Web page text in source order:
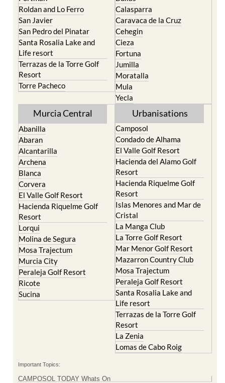
Paraiso
Portman
Roldan and Lo Ferro
San Javier
San Pedro del Pinatar
Santa Rosalia Lake and
Life resort
Terrazas de la Torre Golf
Resort
Torre Pacheco
Bullas
Calasparra
Caravaca de la Cruz
Cehegin
Cieza
Fortuna
Jumilla
Moratalla
Mula
Yecla
Murcia Central
Abanilla
Abaran
Alcantarilla
Archena
Blanca
Corvera
El Valle Golf Resort
Hacienda Riquelme Golf
Resort
Lorqui
Molina de Segura
Mosa Trajectum
Murcia City
Peraleja Golf Resort
Ricote
Urbanisations
Camposol
Condado de Alhama
El Valle Golf Resort
Hacienda del Alamo Golf
Resort
Hacienda Riquelme Golf
Resort
Islas Menores and Mar de
Cristal
La Manga Club
La Torre Golf Resort
Mar Menor Golf Resort
Mazarron Country Club
Mosa Trajectum
Peraleja Golf Resort
Santa Rosalia Lake and
Life resort
Terrazas de la Torre Golf
Resort
La Zenia